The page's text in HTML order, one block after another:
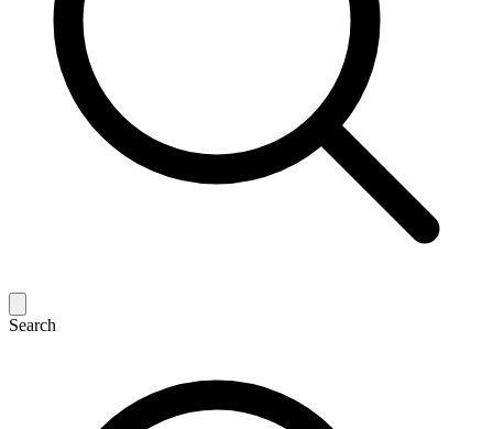
Search